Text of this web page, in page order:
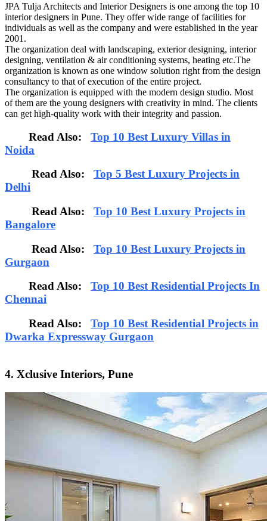
JPA Tulja Architects and Interior Designers is one among the top 10
interior designers in Pune. They offer wide range of facilities for
individuals as well as the company and were established in the year
2001.
The organization deal with landscaping, exterior designing, interior
designing, ventilation & air conditioning systems, heating etc.The
organization is known as one window solution right from the design
consultancy to that of execution of the entire project.
The organization is equipped with the modern design studio. Most
of them are the young designers with creativity in mind. The clients
can get high-quality work with their integrity and passion.
Read Also: Top 10 Best Luxury Villas in
Noida
Read Also: Top 5 Best Luxury Projects in
Delhi
Read Also: Top 10 Best Luxury Projects in
Bangalore
Read Also: Top 10 Best Luxury Projects in
Gurgaon
Read Also: Top 10 Best Residential Projects In
Chennai
Read Also: Top 10 Best Residential Projects in
Dwarka Expressway Gurgaon
4. Xclusive Interiors, Pune